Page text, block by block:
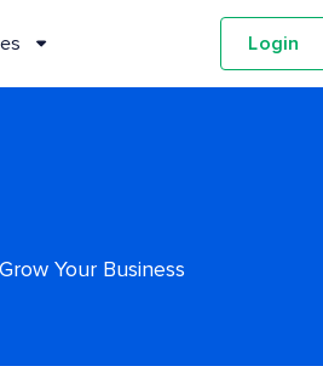
Login
Your Business